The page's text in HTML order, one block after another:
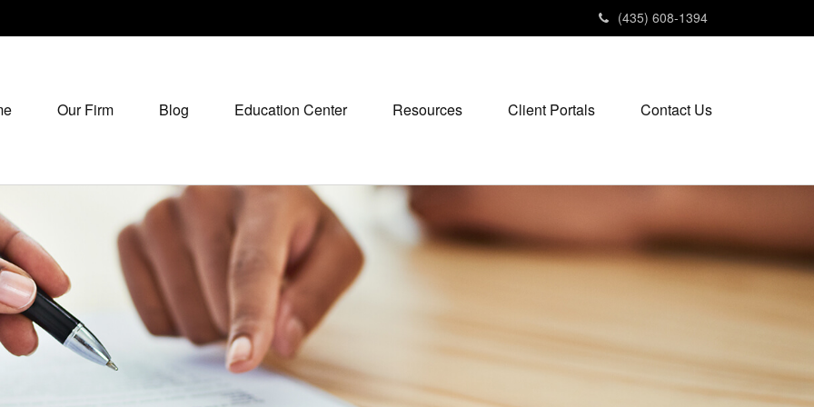
(435) 608-1394
Our Firm Blog Education Center Resources Client Portals Contact Us